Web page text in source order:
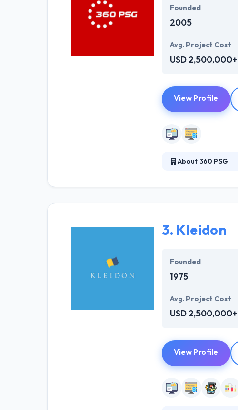
Founded
2005
Avg. Project Cost
USD 2,500,000+
View Profile
About 360 PSG
solutions
3. Kleidon
Founded
1975
Avg. Project Cost
USD 2,500,000+
View Profile